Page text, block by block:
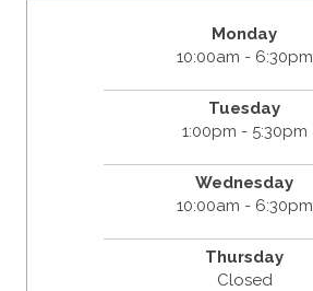
Monday
10:00am - 6:30pm
Tuesday
1:00pm - 5:30pm
Wednesday
10:00am - 6:30pm
Thursday
Closed